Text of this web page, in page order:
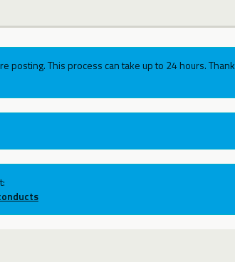
This process can take up to 24 hours. Thank